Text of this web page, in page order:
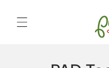
content